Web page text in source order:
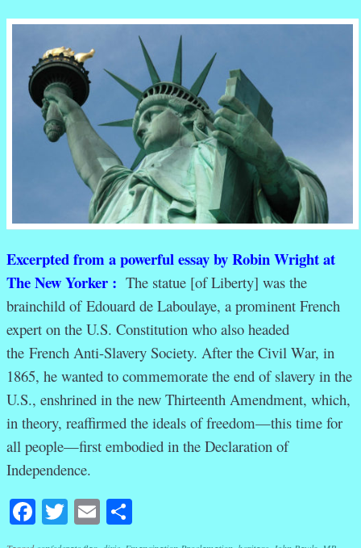
Excerpted from a powerful essay by Robin Wright at
The New Yorker : The statue [of Liberty] was the
brainchild of Edouard de Laboulaye, a prominent French
expert on the U.S. Constitution who also headed
the French Anti-Slavery Society. After the Civil War, in
1865, he wanted to commemorate the end of slavery in the
U.S., enshrined in the new Thirteenth Amendment, which,
in theory, reaffirmed the ideals of freedom—this time for
all people—first embodied in the Declaration of
Independence.
Facebook
Twitter
Email